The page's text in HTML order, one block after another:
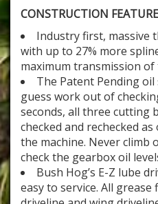
CONSTRUCTION
Industry first, massive
with up to 27% more
maximum transmission
The Patent Pending
guess work out of
seconds, all three cutting
checked and rechecked
the machine. Never climb
check the gearbox oil
Bush Hog’s E-Z lube
easy to service. All